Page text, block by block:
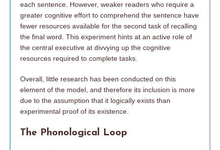
each sentence. However, weaker readers who require a
greater cognitive effort to comprehend the sentence have
fewer resources available for the second task of recalling
the final word. This experiment hints at an active role of
the central executive at divvying up the cognitive
resources required to complete tasks.
Overall, little research has been conducted on this
element of the model, and therefore its inclusion is more
due to the assumption that it logically exists than
experimental proof of its existence.
The Phonological Loop